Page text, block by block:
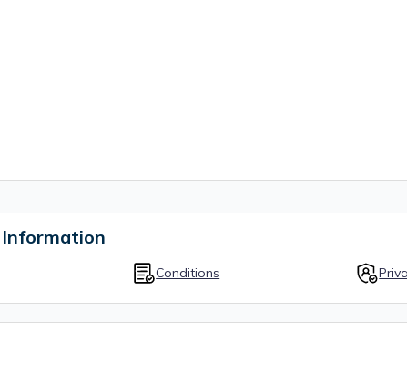
Information
Conditions